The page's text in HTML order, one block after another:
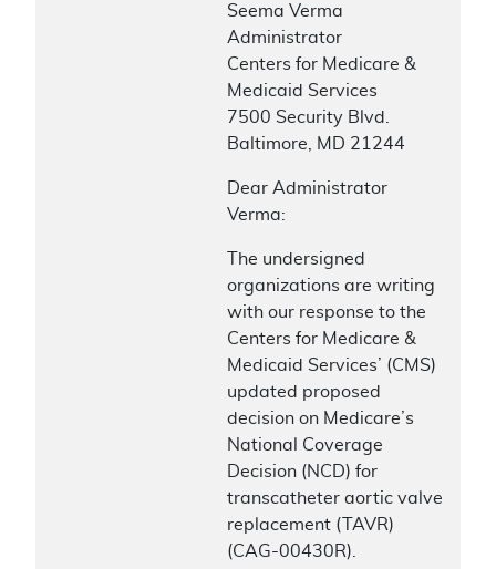
Seema Verma
Administrator
Centers for Medicare &
Medicaid Services
7500 Security Blvd.
Baltimore, MD 21244
Dear Administrator
Verma:
The undersigned
organizations are writing
with our response to the
Centers for Medicare &
Medicaid Services’ (CMS)
updated proposed
decision on Medicare’s
National Coverage
Decision (NCD) for
transcatheter aortic valve
replacement (TAVR)
(CAG-00430R).